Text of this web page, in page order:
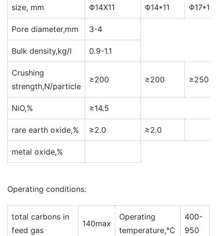
size, mm Φ14X11 Φ14*11 Φ17*17
Pore diameter,mm 3-4
Bulk density,kg/l 0.9-1.1
Crushing
strength,N/particle
≥200 ≥200 ≥250
NiO,% ≥14.5
rare earth oxide,% ≥2.0 ≥2.0
metal oxide,%
Operating conditions:
total carbons in
feed gas
140max
Operating
temperature,°C
400-
950